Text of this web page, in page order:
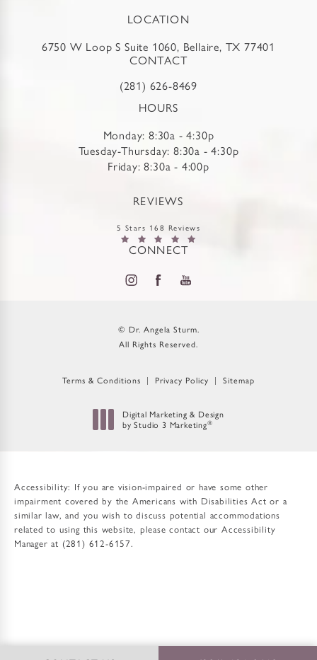
LOCATION
6750 W Loop S Suite 1060, Bellaire, TX 77401
CONTACT
(281) 626-8469
HOURS
Monday: 8:30a - 4:30p
Tuesday-Thursday: 8:30a - 4:30p
Friday: 8:30a - 4:00p
REVIEWS
5 Stars 168 Reviews
CONNECT
© Dr. Angela Sturm.
All Rights Reserved.
Terms & Conditions Privacy Policy Sitemap
Digital Marketing & Design
by Studio 3 Marketing®
(opens in a new tab)
Accessibility: If you are vision-impaired or have some other
impairment covered by the Americans with Disabilities Act or a
similar law, and you wish to discuss potential accommodations
related to using this website, please contact our Accessibility
Manager at (281) 612-6157.